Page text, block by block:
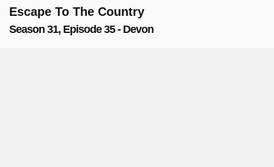
Escape To The Country
Season 31, Episode 35 - Devon